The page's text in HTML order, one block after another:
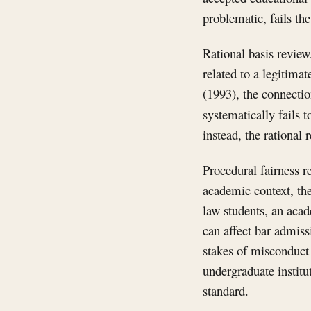
problematic, fails
Rational basis
related to a
(1993), the
systematically fails
instead, the rational
Procedural fairness
academic context,
law students, an
can affect bar
stakes of
undergraduate
standard.